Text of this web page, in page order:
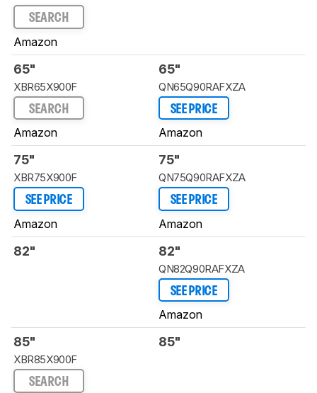
SEARCH
Amazon
65"
XBR65X900F
SEARCH
Amazon
65"
QN65Q90RAFXZA
SEE PRICE
Amazon
75"
XBR75X900F
SEE PRICE
Amazon
75"
QN75Q90RAFXZA
SEE PRICE
Amazon
82" 82"
QN82Q90RAFXZA
SEE PRICE
Amazon
85"
XBR85X900F
SEARCH
85"